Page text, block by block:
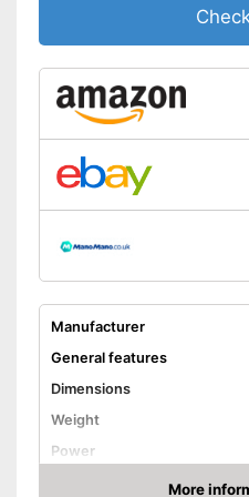
Manufacturer
General features
Dimensions
Weight
Power
Product propertiesMore